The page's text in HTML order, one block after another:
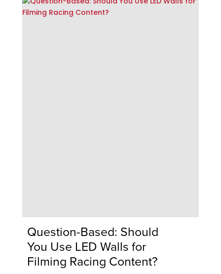
Question-Based: Should
You Use LED Walls for
Filming Racing Content?